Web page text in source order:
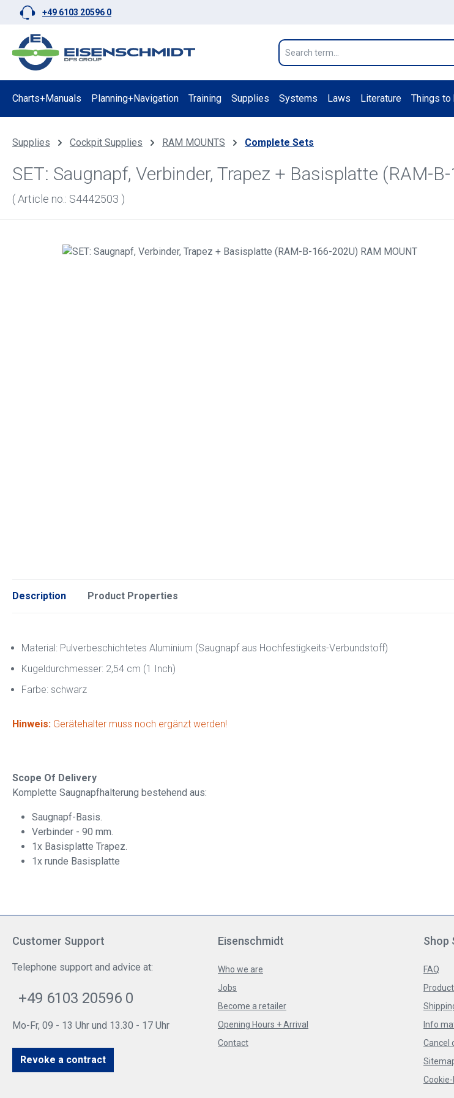
to main content
Skip to search
Skip to main navigation
+49 6103 20596 0
Charts+Manuals Planning+Navigation Training Supplies Systems Laws Literature Things to
Supplies Cockpit Supplies RAM MOUNTS Complete Sets
SET: Saugnapf, Verbinder, Trapez + Basisplatte (RAM-
( Article no.: S4442503 )
Skip image gallery
Description Product Properties
Material: Pulverbeschichtetes Aluminium (Saugnapf aus Hochfestigkeits-Verbundstoff)
Kugeldurchmesser: 2,54 cm (1 Inch)
Farbe: schwarz
Hinweis: Gerätehalter muss noch ergänzt werden!
Scope Of Delivery
Komplette Saugnapfhalterung bestehend aus:
Saugnapf-Basis.
Verbinder - 90 mm.
1x Basisplatte Trapez.
1x runde Basisplatte
Customer Support
Telephone support and advice at:
+49 6103 20596 0
Mo-Fr, 09 - 13 Uhr und 13.30 - 17 Uhr
Revoke a contract
Eisenschmidt
Who we are
Jobs
Become a retailer
Opening Hours + Arrival
Contact
Shop
FAQ
Info
Cancel